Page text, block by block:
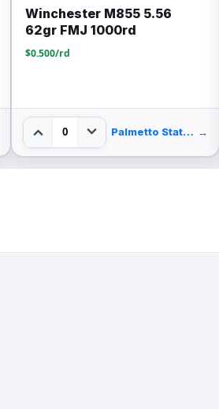
Winchester Usa 45
Auto/acp 230gr Fmj
Ammunition 200rds –
Palmetto State Armory